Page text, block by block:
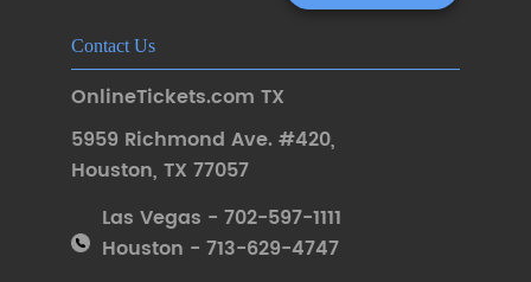
Contact Us
OnlineTickets.com TX
5959 Richmond Ave. #420,
Houston, TX 77057
Las Vegas - 702-597-1111
Houston - 713-629-4747